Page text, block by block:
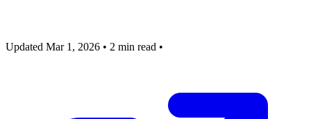
Updated Mar 1, 2026 • 2 min read •